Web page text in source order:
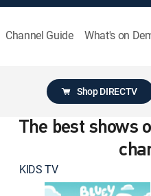
Channel Guide What's on
Shop DIRECTV
The best shows
KIDS TV